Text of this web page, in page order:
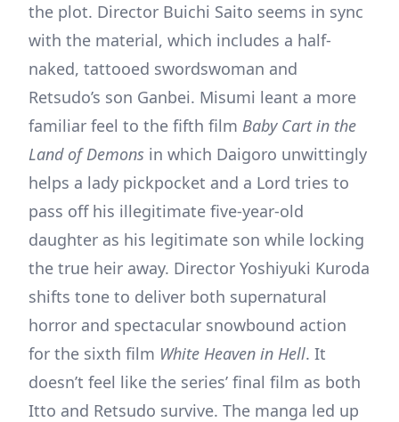
the plot. Director Buichi Saito seems in sync
with the material, which includes a half-
naked, tattooed swordswoman and
Retsudo’s son Ganbei. Misumi leant a more
familiar feel to the fifth film Baby Cart in the
Land of Demons in which Daigoro unwittingly
helps a lady pickpocket and a Lord tries to
pass off his illegitimate five-year-old
daughter as his legitimate son while locking
the true heir away. Director Yoshiyuki Kuroda
shifts tone to deliver both supernatural
horror and spectacular snowbound action
for the sixth film White Heaven in Hell. It
doesn’t feel like the series’ final film as both
Itto and Retsudo survive. The manga led up